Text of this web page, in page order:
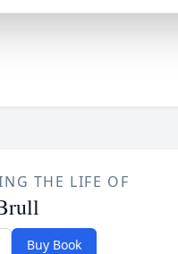
THE LIFE OF
Buy Book